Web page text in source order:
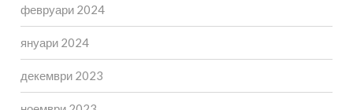
февруари 2024
януари 2024
декември 2023